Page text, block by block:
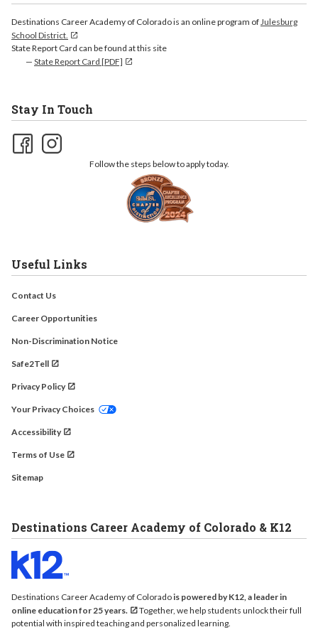
Destinations Career Academy of Colorado is an online program ofJulesburg
School District.
State Report Card can be found at this site
State Report Card [PDF]
Stay In Touch
Follow the steps below to apply today.
Useful Links
Contact Us
Career Opportunities
Non-Discrimination Notice
Safe2Tell
Privacy Policy
Your Privacy Choices
Accessibility
Terms of Use
Sitemap
Destinations Career Academy of Colorado & K12
Destinations Career Academy of Coloradois powered by K12, a leader in
online education for 25 years.
Together, we help students unlock their full
potential with inspired teaching and personalized learning.